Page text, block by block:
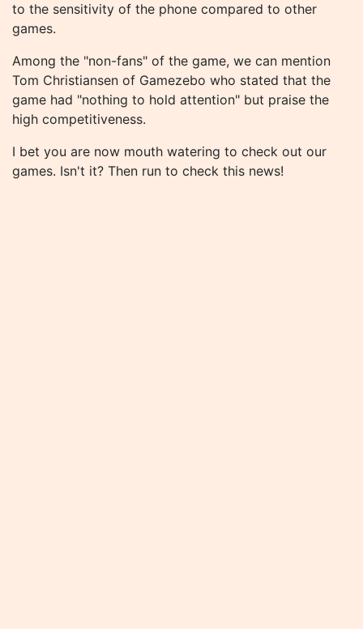
to the sensitivity of the phone compared to other
games.
Among the "non-fans" of the game, we can mention
Tom Christiansen of Gamezebo who stated that the
game had "nothing to hold attention" but praise the
high competitiveness.
I bet you are now mouth watering to check out our
games. Isn't it? Then run to check this news!